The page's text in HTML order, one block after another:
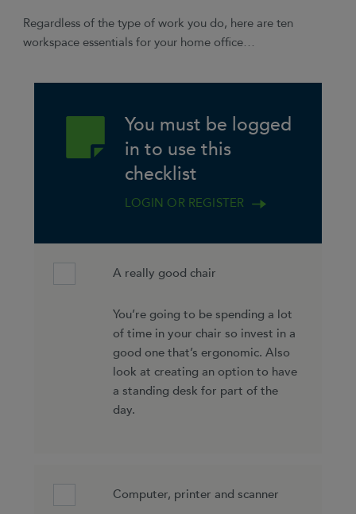
Regardless of the type of work you do, here are ten
workspace essentials for your home office…
You must be logged
in to use this
checklist
LOGIN OR REGISTER
A really good chair
You’re going to be spending a lot
of time in your chair so invest in a
good one that’s ergonomic. Also
look at creating an option to have
a standing desk for part of the
day.
Computer, printer and scanner